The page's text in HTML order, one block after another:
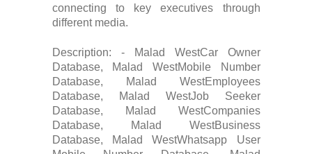
connecting to key executives through
different media.
Description: - Malad WestCar Owner
Database, Malad WestMobile Number
Database, Malad WestEmployees
Database, Malad WestJob Seeker
Database, Malad WestCompanies
Database, Malad WestBusiness
Database, Malad WestWhatsapp User